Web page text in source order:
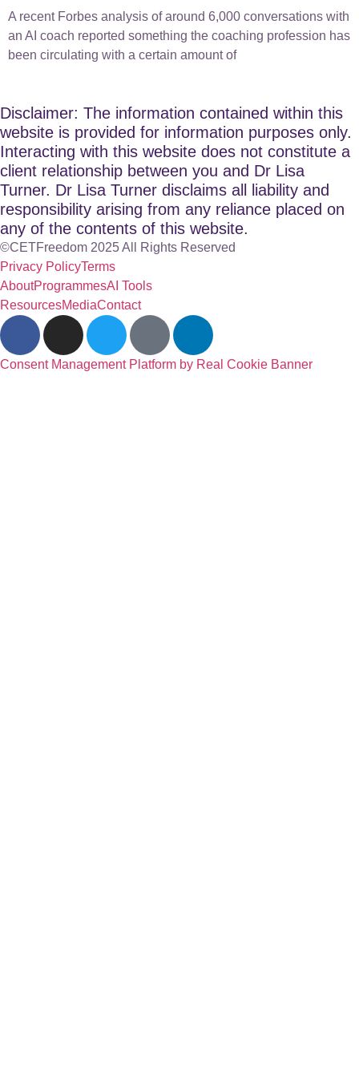
A recent Forbes analysis of around 6,000 conversations with
an AI coach reported something the coaching profession has
been circulating with a certain amount of
Disclaimer: The information contained within this
website is provided for information purposes only.
Interacting with this website does not constitute a
client relationship between you and Dr Lisa
Turner. Dr Lisa Turner disclaims all liability and
responsibility arising from any reliance placed on
any of the contents of this website.
©CETFreedom 2025 All Rights Reserved
Privacy PolicyTerms
AboutProgrammesAI Tools
ResourcesMediaContact
Consent Management Platform by Real Cookie Banner